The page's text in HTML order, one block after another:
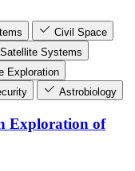
Civil Space
Systems
Exploration
Astrobiology
Exploration of